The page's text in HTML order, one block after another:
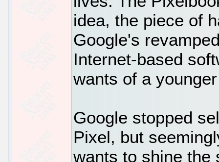
idea, the piece of
Google's
Internet-based
wants of a
Google stopped
Pixel, but
wants to shine the